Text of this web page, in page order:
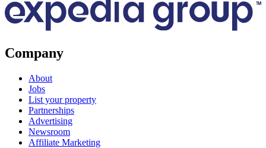
Company
About
Jobs
List your property
Partnerships
Advertising
Newsroom
Affiliate Marketing